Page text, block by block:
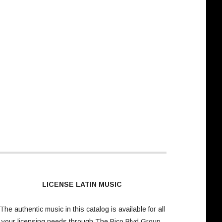
LICENSE LATIN MUSIC
The authentic music in this catalog is available for all